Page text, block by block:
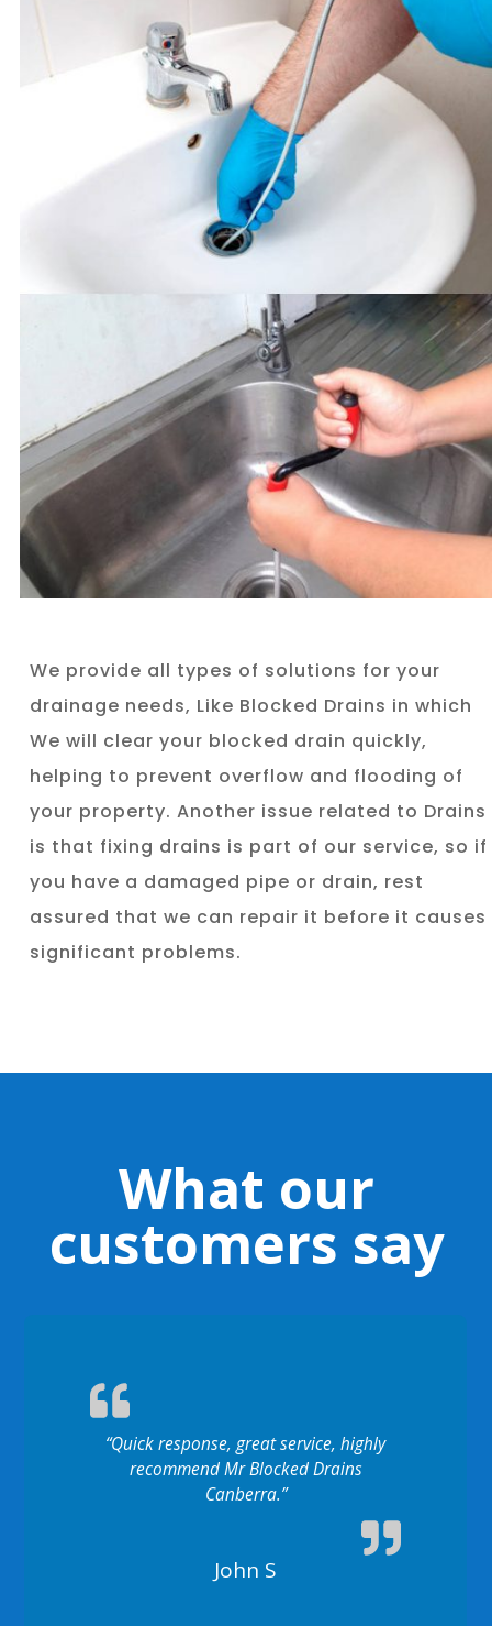
We provide all types of solutions for your
drainage needs, Like Blocked Drains in which
We will clear your blocked drain quickly,
helping to prevent overflow and flooding of
your property. Another issue related to Drains
is that fixing drains is part of our service, so if
you have a damaged pipe or drain, rest
assured that we can repair it before it causes
significant problems.
What our
customers say
“Quick response, great service, highly
recommend Mr Blocked Drains
Canberra.”
John S